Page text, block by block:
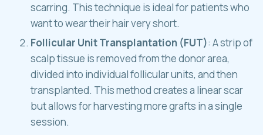
scarring. This technique is ideal for patients who
want to wear their hair very short.
Follicular Unit Transplantation (FUT): A strip of
scalp tissue is removed from the donor area,
divided into individual follicular units, and then
transplanted. This method creates a linear scar
but allows for harvesting more grafts in a single
session.